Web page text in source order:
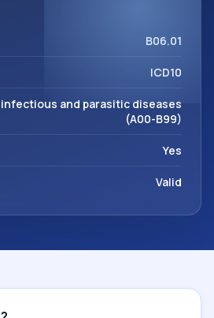
(A00-B99).
B06.01
ICD10
and parasitic diseases
(A00-B99)
Yes
Valid